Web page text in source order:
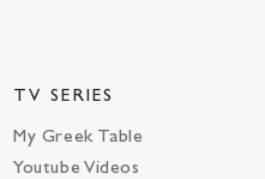
TV SERIES
My Greek Table
Youtube Videos